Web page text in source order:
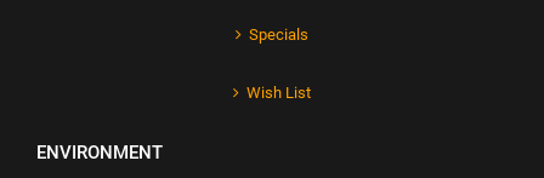
Specials
Wish List
ENVIRONMENT